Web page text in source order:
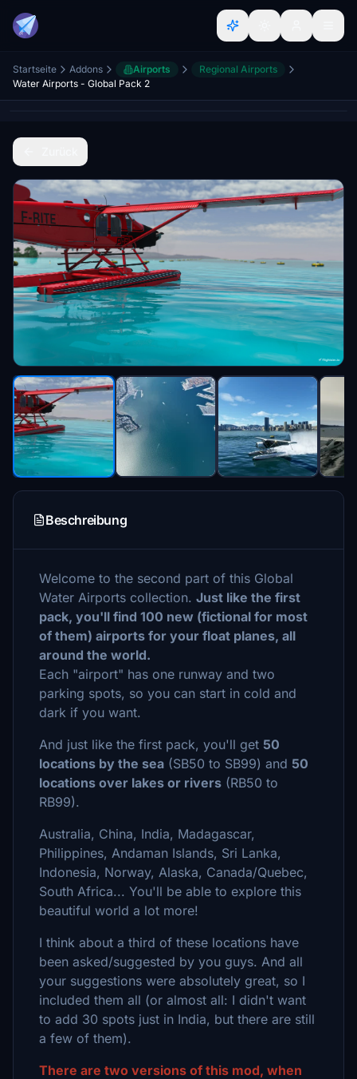
Startseite Addons Airports
Regional Airports
Water Airports - Global Pack 2
Beschreibung
Welcome to the second part of this Global
Water Airports collection. Just like the first
pack, you'll find 100 new (fictional for most
of them) airports for your float planes, all
around the world.
Each "airport" has one runway and two
parking spots, so you can start in cold and
dark if you want.
And just like the first pack, you'll get 50
locations by the sea (SB50 to SB99) and 50
locations over lakes or rivers (RB50 to
RB99).
Australia, China, India, Madagascar,
Philippines, Andaman Islands, Sri Lanka,
Indonesia, Norway, Alaska, Canada/Quebec,
South Africa... You'll be able to explore this
beautiful world a lot more!
I think about a third of these locations have
been asked/suggested by you guys. And all
your suggestions were absolutely great, so I
included them all (or almost all: I didn't want
to add 30 spots just in India, but there are still
a few of them).
There are two versions of this mod, when